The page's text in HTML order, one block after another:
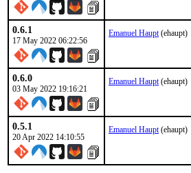
0.6.1
17 May 2022 06:22:56
Emanuel Haupt(ehaupt)
0.6.0
03 May 2022 19:16:21
Emanuel Haupt(ehaupt)
0.5.1
20 Apr 2022 14:10:55
Emanuel Haupt(ehaupt)